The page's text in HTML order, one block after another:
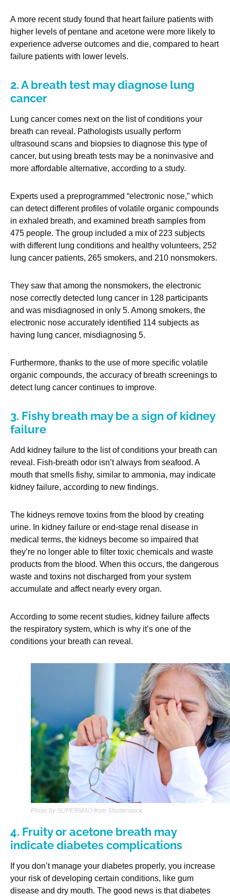
A more recent study found that heart failure patients with
higher levels of pentane and acetone were more likely to
experience adverse outcomes and die, compared to heart
failure patients with lower levels.
2. A breath test may diagnose lung
cancer
Lung cancer comes next on the list of conditions your
breath can reveal. Pathologists usually perform
ultrasound scans and biopsies to diagnose this type of
cancer, but using breath tests may be a noninvasive and
more affordable alternative, according to a study.
Experts used a preprogrammed “electronic nose,” which
can detect different profiles of volatile organic compounds
in exhaled breath, and examined breath samples from
475 people. The group included a mix of 223 subjects
with different lung conditions and healthy volunteers, 252
lung cancer patients, 265 smokers, and 210 nonsmokers.
They saw that among the nonsmokers, the electronic
nose correctly detected lung cancer in 128 participants
and was misdiagnosed in only 5. Among smokers, the
electronic nose accurately identified 114 subjects as
having lung cancer, misdiagnosing 5.
Furthermore, thanks to the use of more specific volatile
organic compounds, the accuracy of breath screenings to
detect lung cancer continues to improve.
3. Fishy breath may be a sign of kidney
failure
Add kidney failure to the list of conditions your breath can
reveal. Fish-breath odor isn’t always from seafood. A
mouth that smells fishy, similar to ammonia, may indicate
kidney failure, according to new findings.
The kidneys remove toxins from the blood by creating
urine. In kidney failure or end-stage renal disease in
medical terms, the kidneys become so impaired that
they’re no longer able to filter toxic chemicals and waste
products from the blood. When this occurs, the dangerous
waste and toxins not discharged from your system
accumulate and affect nearly every organ.
According to some recent studies, kidney failure affects
the respiratory system, which is why it’s one of the
conditions your breath can reveal.
Photo by SUPERMAO from Shutterstock
4. Fruity or acetone breath may
indicate diabetes complications
If you don’t manage your diabetes properly, you increase
your risk of developing certain conditions, like gum
disease and dry mouth. The good news is that diabetes